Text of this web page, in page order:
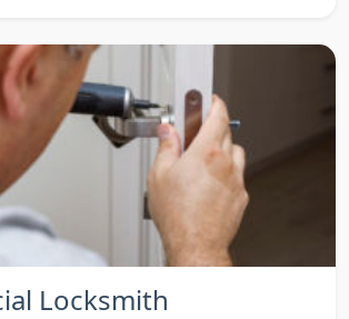
Locksmith